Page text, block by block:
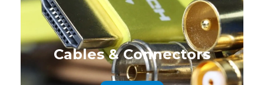
Cables & Connectors